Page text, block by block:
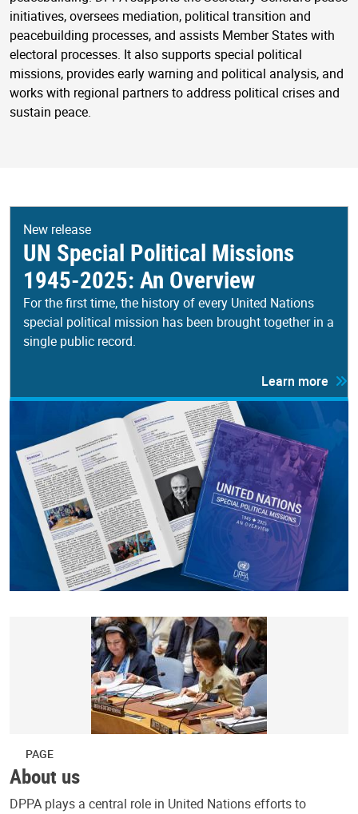
initiatives, oversees mediation, political transition and
peacebuilding processes, and assists Member States with
electoral processes. It also supports special political
missions, provides early warning and political analysis, and
works with regional partners to address political crises and
sustain peace.
New release
UN Special Political Missions
1945-2025: An Overview
For the first time, the history of every United Nations
special political mission has been brought together in a
single public record.
Learn more
PAGE
About us
DPPA plays a central role in United Nations efforts to